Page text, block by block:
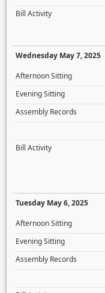
Bill Activity
Wednesday May 7, 2025
Afternoon Sitting
Evening Sitting
Assembly Records
Bill Activity
Tuesday May 6, 2025
Afternoon Sitting
Evening Sitting
Assembly Records